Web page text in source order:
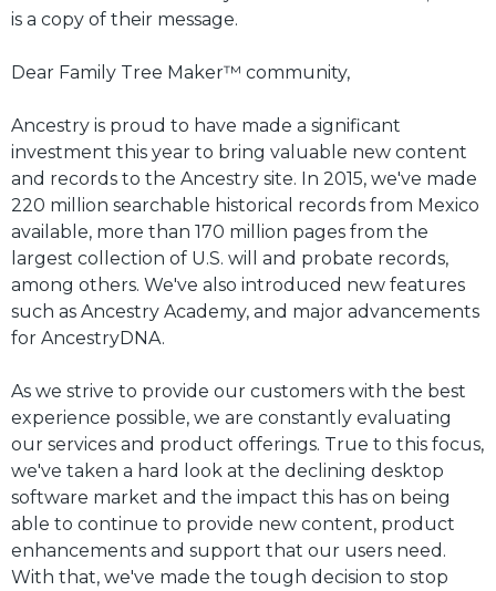
is a copy of their message.
Dear Family Tree Maker™ community,
Ancestry is proud to have made a significant
investment this year to bring valuable new content
and records to the Ancestry site. In 2015, we've made
220 million searchable historical records from Mexico
available, more than 170 million pages from the
largest collection of U.S. will and probate records,
among others. We've also introduced new features
such as Ancestry Academy, and major advancements
for AncestryDNA.
As we strive to provide our customers with the best
experience possible, we are constantly evaluating
our services and product offerings. True to this focus,
we've taken a hard look at the declining desktop
software market and the impact this has on being
able to continue to provide new content, product
enhancements and support that our users need.
With that, we've made the tough decision to stop